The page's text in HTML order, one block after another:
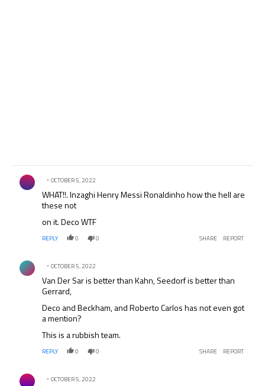
Comment by .
OCTOBER 5, 2022
WHAT!!. Inzaghi Henry Messi Ronaldinho how the hell are
these not
on it. Deco WTF
REPLY 0 0 SHARE REPORT
Comment by .
OCTOBER 5, 2022
Van Der Sar is better than Kahn, Seedorf is better than
Gerrard,
Deco and Beckham, and Roberto Carlos has not even got
a mention?
This is a rubbish team.
REPLY 0 0 SHARE REPORT
Comment by .
OCTOBER 5, 2022